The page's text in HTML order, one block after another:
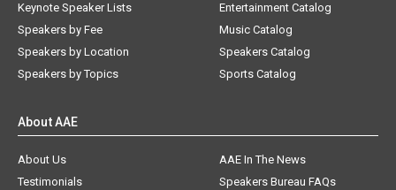
Keynote Speaker Lists
Speakers by Fee
Speakers by Location
Speakers by Topics
Entertainment Catalog
Music Catalog
Speakers Catalog
Sports Catalog
About AAE
About Us
AAE In The News
Testimonials
Speakers Bureau FAQs